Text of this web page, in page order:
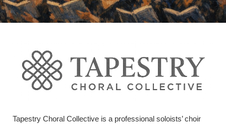
Tapestry Choral Collective is a professional soloists’ choir